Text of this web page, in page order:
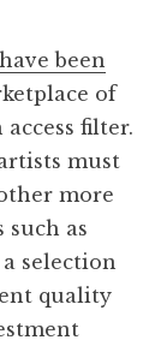
been
of
filter.
must
more
as
selection
quality